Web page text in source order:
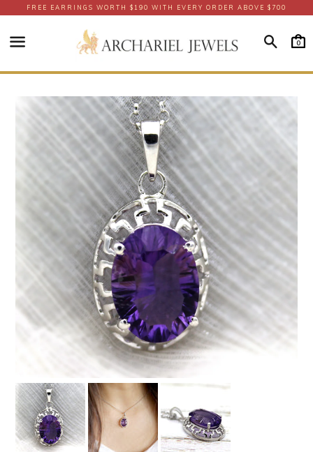
FREE EARRINGS WORTH $190 WITH EVERY ORDER ABOVE $700
Menu
0